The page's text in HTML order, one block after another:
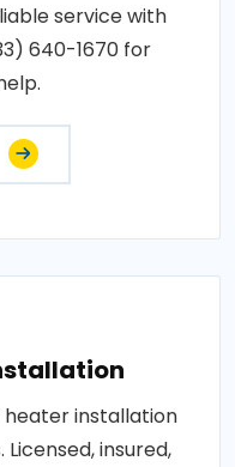
service with
640-1670 for
heater installation
insured,